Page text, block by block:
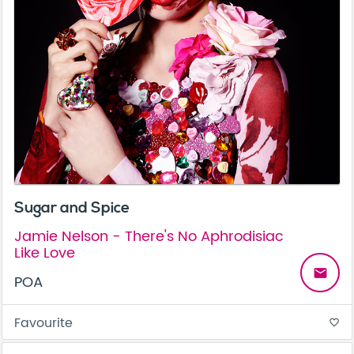
Sugar and Spice
Jamie Nelson - There's No Aphrodisiac
Like Love
POA
email
Favourite favorite_border